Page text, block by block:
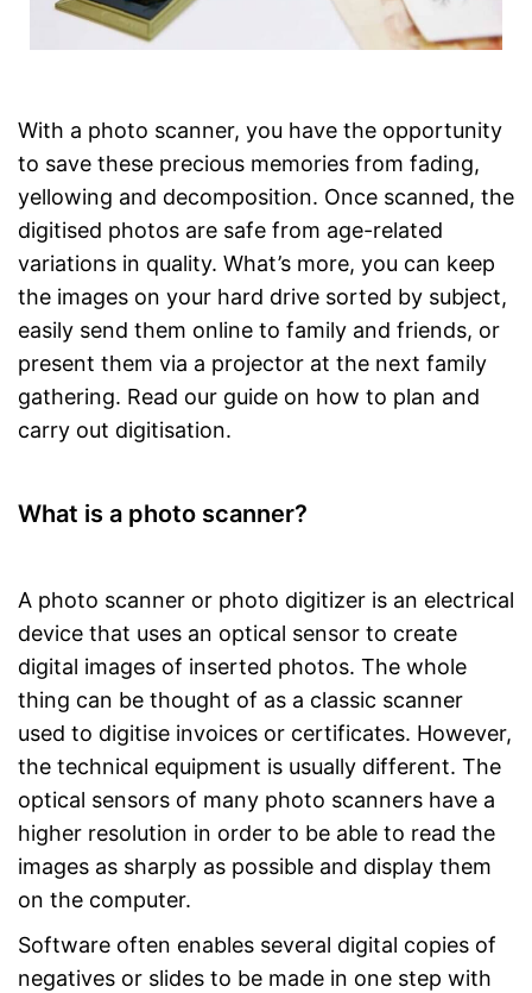
With a photo scanner, you have the opportunity
to save these precious memories from fading,
yellowing and decomposition. Once scanned, the
digitised photos are safe from age-related
variations in quality. What’s more, you can keep
the images on your hard drive sorted by subject,
easily send them online to family and friends, or
present them via a projector at the next family
gathering. Read our guide on how to plan and
carry out digitisation.
What is a photo scanner?
A photo scanner or photo digitizer is an electrical
device that uses an optical sensor to create
digital images of inserted photos. The whole
thing can be thought of as a classic scanner
used to digitise invoices or certificates. However,
the technical equipment is usually different. The
optical sensors of many photo scanners have a
higher resolution in order to be able to read the
images as sharply as possible and display them
on the computer.
Software often enables several digital copies of
negatives or slides to be made in one step with